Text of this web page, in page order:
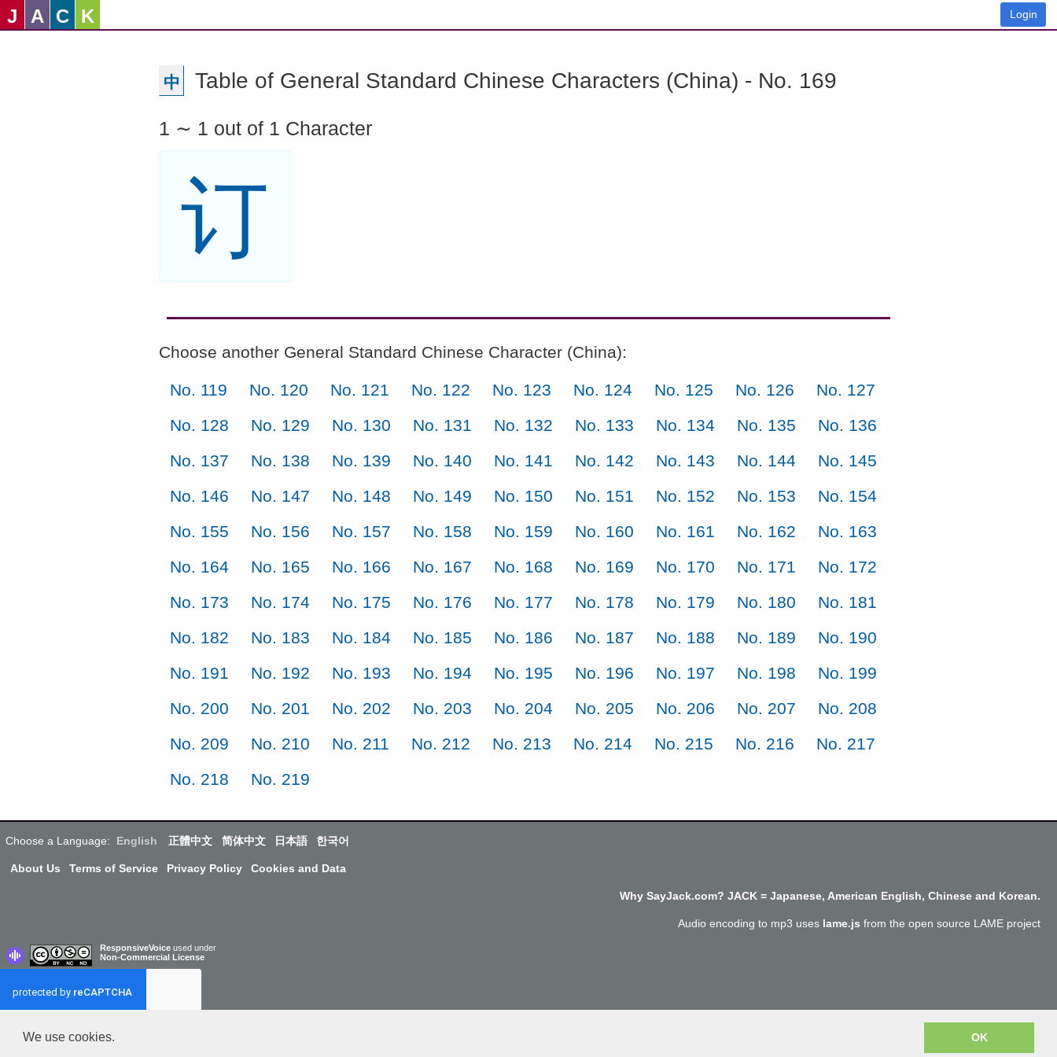
We use cookies. OK
J A C K Login
中 Table of General Standard Chinese Characters (China) - No. 169
1 ∼ 1 out of 1 Character
订
Choose another General Standard Chinese Character (China):
No. 119 No. 120 No. 121 No. 122 No. 123 No. 124 No. 125 No. 126
No. 127
No. 128
No. 129 No. 130 No. 131 No. 132 No. 133 No. 134 No. 135
No. 136
No. 137
No. 138 No. 139 No. 140 No. 141 No. 142 No. 143 No. 144
No. 145
No. 146
No. 147 No. 148 No. 149 No. 150 No. 151 No. 152 No. 153
No. 154
No. 155
No. 156 No. 157 No. 158 No. 159 No. 160 No. 161 No. 162
No. 163
No. 164
No. 165 No. 166 No. 167 No. 168 No. 169 No. 170 No. 171
No. 172
No. 173
No. 174 No. 175 No. 176 No. 177 No. 178 No. 179 No. 180
No. 181
No. 182
No. 183 No. 184 No. 185 No. 186 No. 187 No. 188 No. 189
No. 190
No. 191
No. 192 No. 193 No. 194 No. 195 No. 196 No. 197 No. 198
No. 199
No. 200
No. 201 No. 202 No. 203 No. 204 No. 205 No. 206 No. 207
No. 208
No. 209
No. 210 No. 211 No. 212 No. 213 No. 214 No. 215 No. 216
No. 217
No. 218
No. 219
Choose a Language: English 正體中文 简体中文 日本語 한국어
About Us Terms of Service Privacy Policy Cookies and Data
Why SayJack.com? JACK = Japanese, American English, Chinese and Korean.
Audio encoding to mp3 uses lame.js from the open source LAME project
ResponsiveVoice used under
Non-Commercial License
Copyright @SayJack.com 2018